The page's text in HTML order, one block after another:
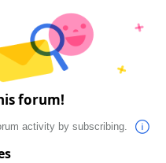
forum!
activity by subscribing.